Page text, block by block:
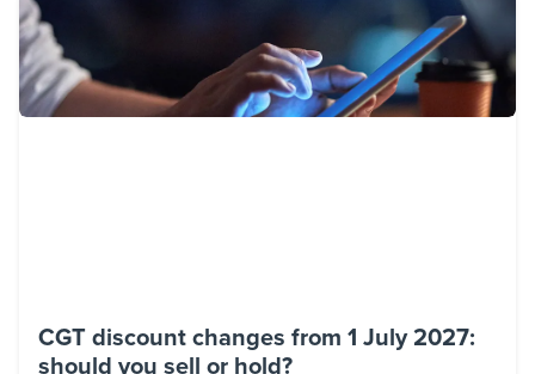
CGT discount changes from 1 July 2027:
should you sell or hold?